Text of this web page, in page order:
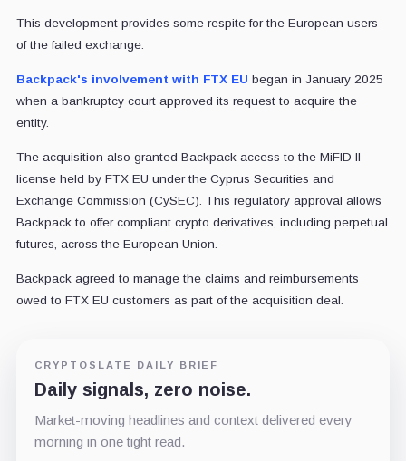
This development provides some respite for the European users
of the failed exchange.
Backpack's involvement with FTX EU began in January 2025
when a bankruptcy court approved its request to acquire the
entity.
The acquisition also granted Backpack access to the MiFID II
license held by FTX EU under the Cyprus Securities and
Exchange Commission (CySEC). This regulatory approval allows
Backpack to offer compliant crypto derivatives, including perpetual
futures, across the European Union.
Backpack agreed to manage the claims and reimbursements
owed to FTX EU customers as part of the acquisition deal.
CRYPTOSLATE DAILY BRIEF
Daily signals, zero noise.
Market-moving headlines and context delivered every
morning in one tight read.